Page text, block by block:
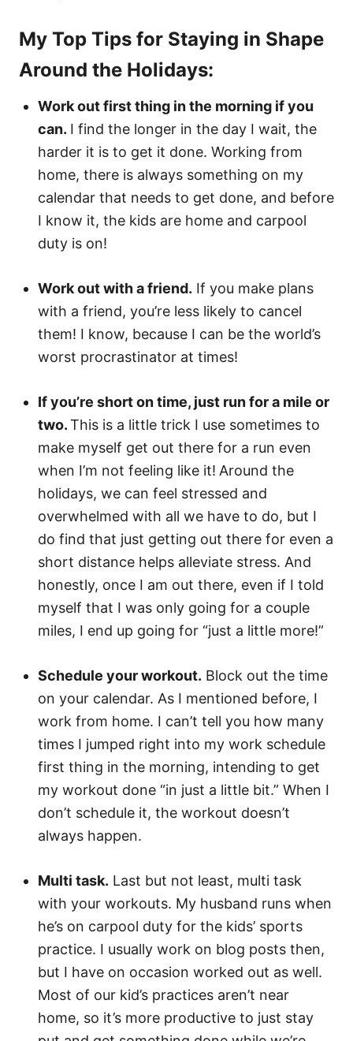
My Top Tips for Staying in Shape
Around the Holidays:
Work out first thing in the morning if you
can. I find the longer in the day I wait, the
harder it is to get it done. Working from
home, there is always something on my
calendar that needs to get done, and before
I know it, the kids are home and carpool
duty is on!
Work out with a friend. If you make plans
with a friend, you’re less likely to cancel
them! I know, because I can be the world’s
worst procrastinator at times!
If you’re short on time, just run for a mile or
two.This is a little trick I use sometimes to
make myself get out there for a run even
when I’m not feeling like it! Around the
holidays, we can feel stressed and
overwhelmed with all we have to do, but I
do find that just getting out there for even a
short distance helps alleviate stress. And
honestly, once I am out there, even if I told
myself that I was only going for a couple
miles, I end up going for “just a little more!”
Schedule your workout. Block out the time
on your calendar. As I mentioned before, I
work from home. I can’t tell you how many
times I jumped right into my work schedule
first thing in the morning, intending to get
my workout done “in just a little bit.” When I
don’t schedule it, the workout doesn’t
always happen.
Multi task. Last but not least, multi task
with your workouts. My husband runs when
he’s on carpool duty for the kids’ sports
practice. I usually work on blog posts then,
but I have on occasion worked out as well.
Most of our kid’s practices aren’t near
home, so it’s more productive to just stay